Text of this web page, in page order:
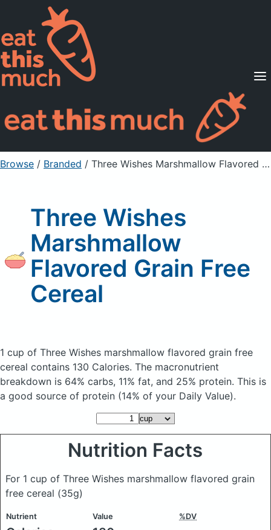
Supported Diets
Pricing
For Professionals
Sign Up Already a member? Sign in
Browse / Branded / Three Wishes Marshmallow Flavored Grain Free Cereal
Three Wishes
Marshmallow
Flavored Grain Free
Cereal
1 cup of Three Wishes marshmallow flavored grain free
cereal contains 130 Calories. The macronutrient
breakdown is 64% carbs, 11% fat, and 25% protein. This is
a good source of protein (14% of your Daily Value).
Nutrition Facts
For 1 cup of Three Wishes marshmallow flavored grain
free cereal (35g)
Nutrient Value %DV